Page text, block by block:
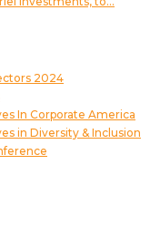
2024
In Corporate America
in Diversity & Inclusion